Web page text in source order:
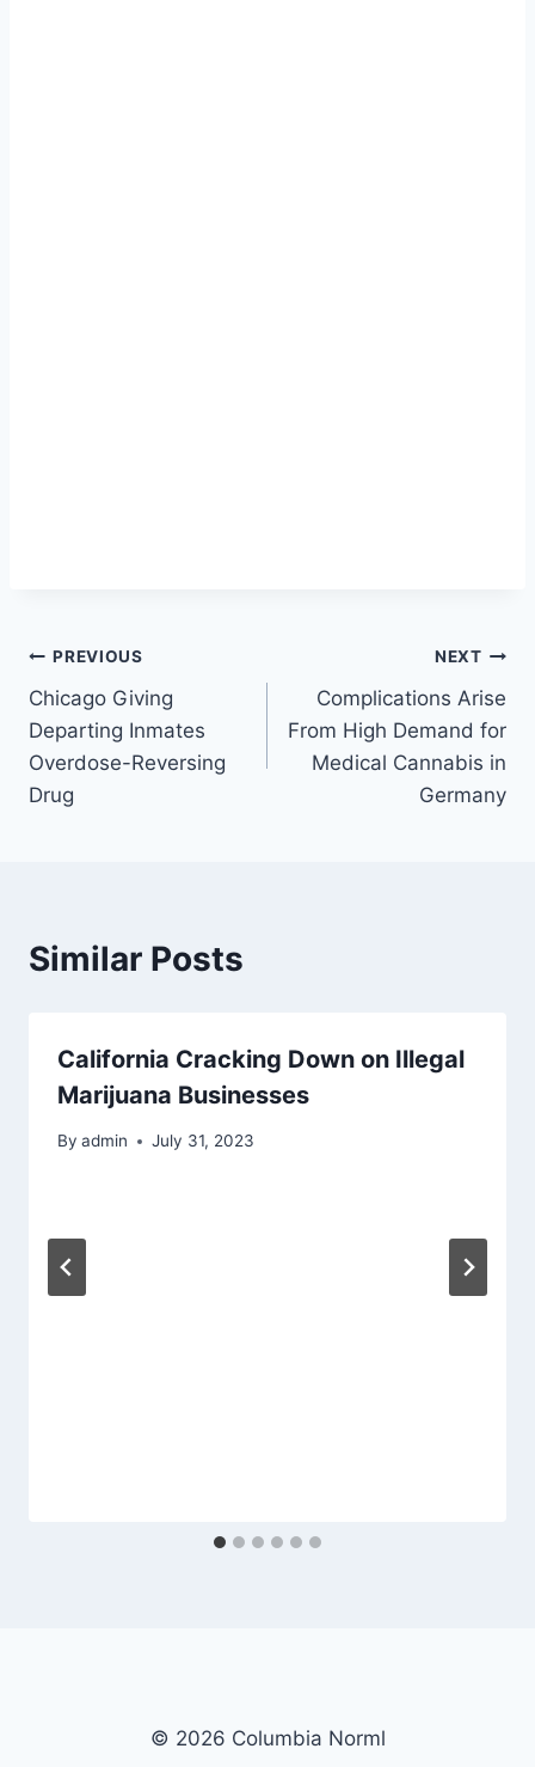
Post
navigation
PREVIOUS
Chicago Giving
Departing Inmates
Overdose-Reversing
Drug
NEXT
Complications Arise
From High Demand for
Medical Cannabis in
Germany
Similar Posts
California Cracking Down on Illegal
Marijuana Businesses
By admin July 31, 2023
© 2026 Columbia Norml